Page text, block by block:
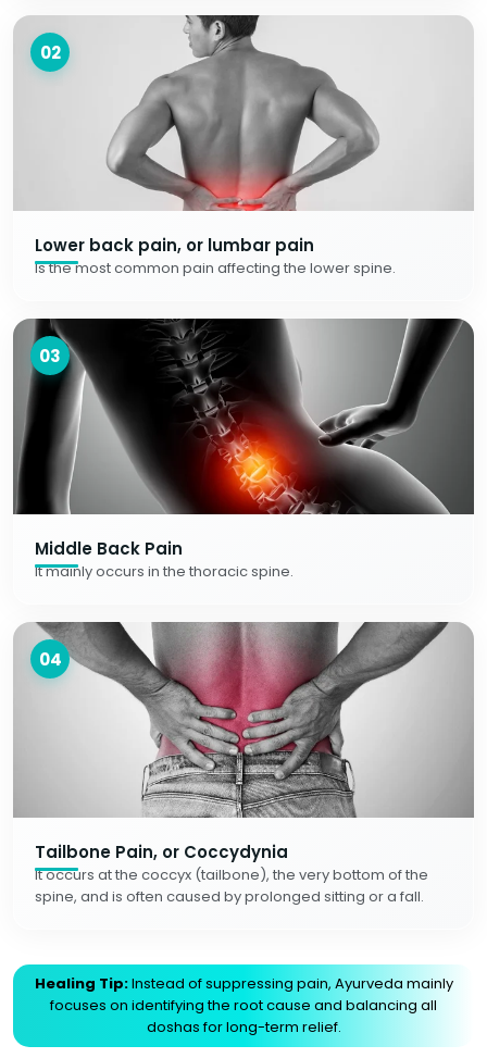
02
Lower back pain, or lumbar pain
Is the most common pain affecting the lower spine.
03
Middle Back Pain
It mainly occurs in the thoracic spine.
04
Tailbone Pain, or Coccydynia
It occurs at the coccyx (tailbone), the very bottom of the
spine, and is often caused by prolonged sitting or a fall.
Healing Tip:Instead of suppressing pain, Ayurveda mainly
focuses on identifying the root cause and balancing all
doshas for long-term relief.